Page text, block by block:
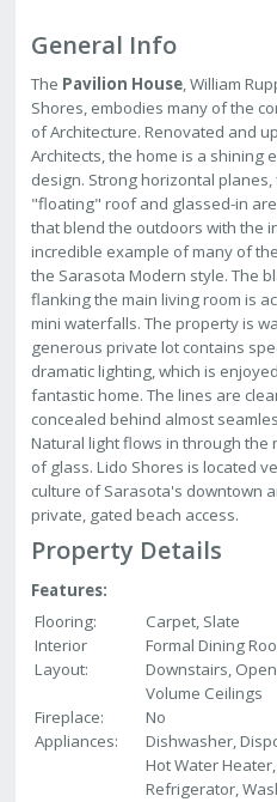
General Info
The Pavilion House, William
Shores, embodies many of the
of Architecture. Renovated and
Architects, the home is a shining
design. Strong horizontal
"floating" roof and glassed-in
that blend the outdoors with the
incredible example of many of
the Sarasota Modern style. The
flanking the main living room is
mini waterfalls. The property is
generous private lot contains
dramatic lighting, which is
fantastic home. The lines are
concealed behind almost
Natural light flows in through the
of glass. Lido Shores is located
culture of Sarasota's downtown
private, gated beach access.
Property Details
Features:
Flooring:
Carpet, Slate
Interior
Layout:
Formal Dining
Downstairs,
Volume Ceilings
Fireplace:
No
Appliances:
Dishwasher,
Hot Water
Refrigerator,